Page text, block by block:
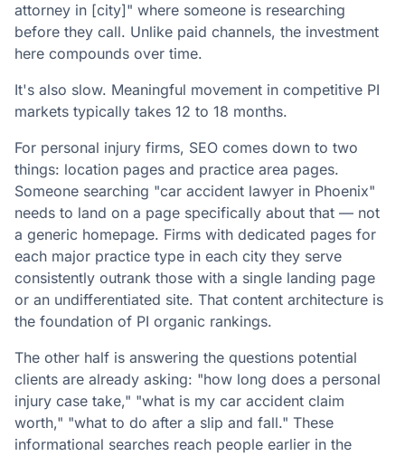
attorney in [city]" where someone is researching
before they call. Unlike paid channels, the investment
here compounds over time.
It's also slow. Meaningful movement in competitive PI
markets typically takes 12 to 18 months.
For personal injury firms, SEO comes down to two
things: location pages and practice area pages.
Someone searching "car accident lawyer in Phoenix"
needs to land on a page specifically about that — not
a generic homepage. Firms with dedicated pages for
each major practice type in each city they serve
consistently outrank those with a single landing page
or an undifferentiated site. That content architecture is
the foundation of PI organic rankings.
The other half is answering the questions potential
clients are already asking: "how long does a personal
injury case take," "what is my car accident claim
worth," "what to do after a slip and fall." These
informational searches reach people earlier in the